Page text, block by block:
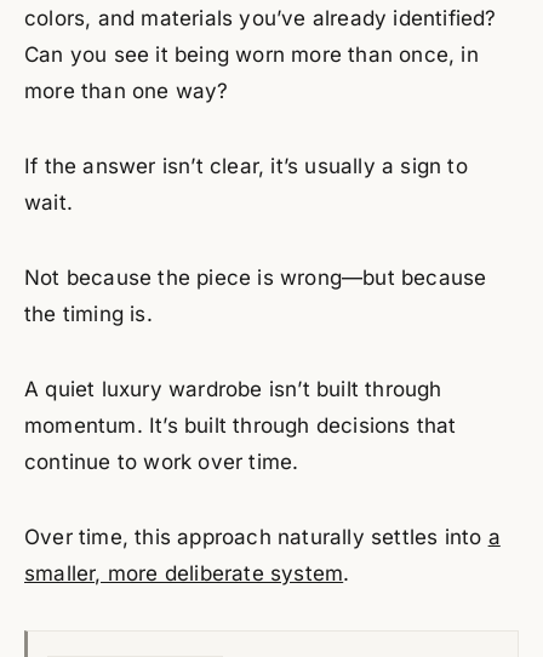
colors, and materials you’ve already identified?
Can you see it being worn more than once, in
more than one way?
If the answer isn’t clear, it’s usually a sign to
wait.
Not because the piece is wrong—but because
the timing is.
A quiet luxury wardrobe isn’t built through
momentum. It’s built through decisions that
continue to work over time.
Over time, this approach naturally settles into a
smaller, more deliberate system.